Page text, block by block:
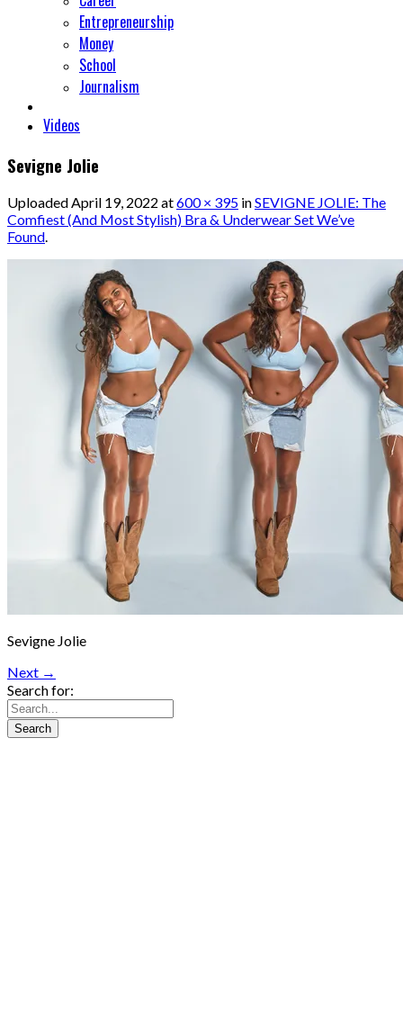
Entrepreneurship
Money
School
Journalism
Videos
Sevigne Jolie
UploadedApril 19, 2022 at600 × 395 inSEVIGNE JOLIE: The
Comfiest (And Most Stylish) Bra & Underwear Set We’ve
Found.
Sevigne Jolie
Next →
Search for: